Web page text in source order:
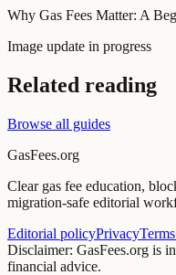
Why Gas Fees Matter: A
Image update in progress
Related reading
Browse all guides
GasFees.org
Clear gas fee education,
migration-safe editorial
Editorial policyPrivacyTerms
Disclaimer: GasFees.org is
financial advice.